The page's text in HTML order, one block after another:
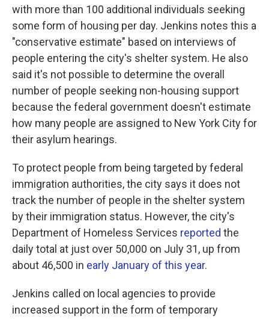
with more than 100 additional individuals seeking
some form of housing per day. Jenkins notes this a
"conservative estimate" based on interviews of
people entering the city's shelter system. He also
said it's not possible to determine the overall
number of people seeking non-housing support
because the federal government doesn't estimate
how many people are assigned to New York City for
their asylum hearings.
To protect people from being targeted by federal
immigration authorities, the city says it does not
track the number of people in the shelter system
by their immigration status. However, the city's
Department of Homeless Services reported the
daily total at just over 50,000 on July 31, up from
about 46,500 in early January of this year.
Jenkins called on local agencies to provide
increased support in the form of temporary